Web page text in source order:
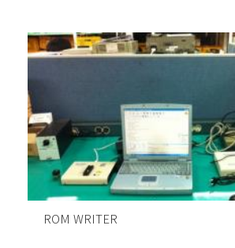
ROM WRITER